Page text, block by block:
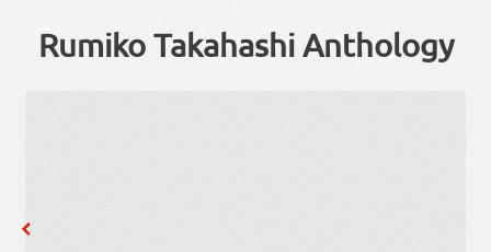
Rumiko Takahashi Anthology